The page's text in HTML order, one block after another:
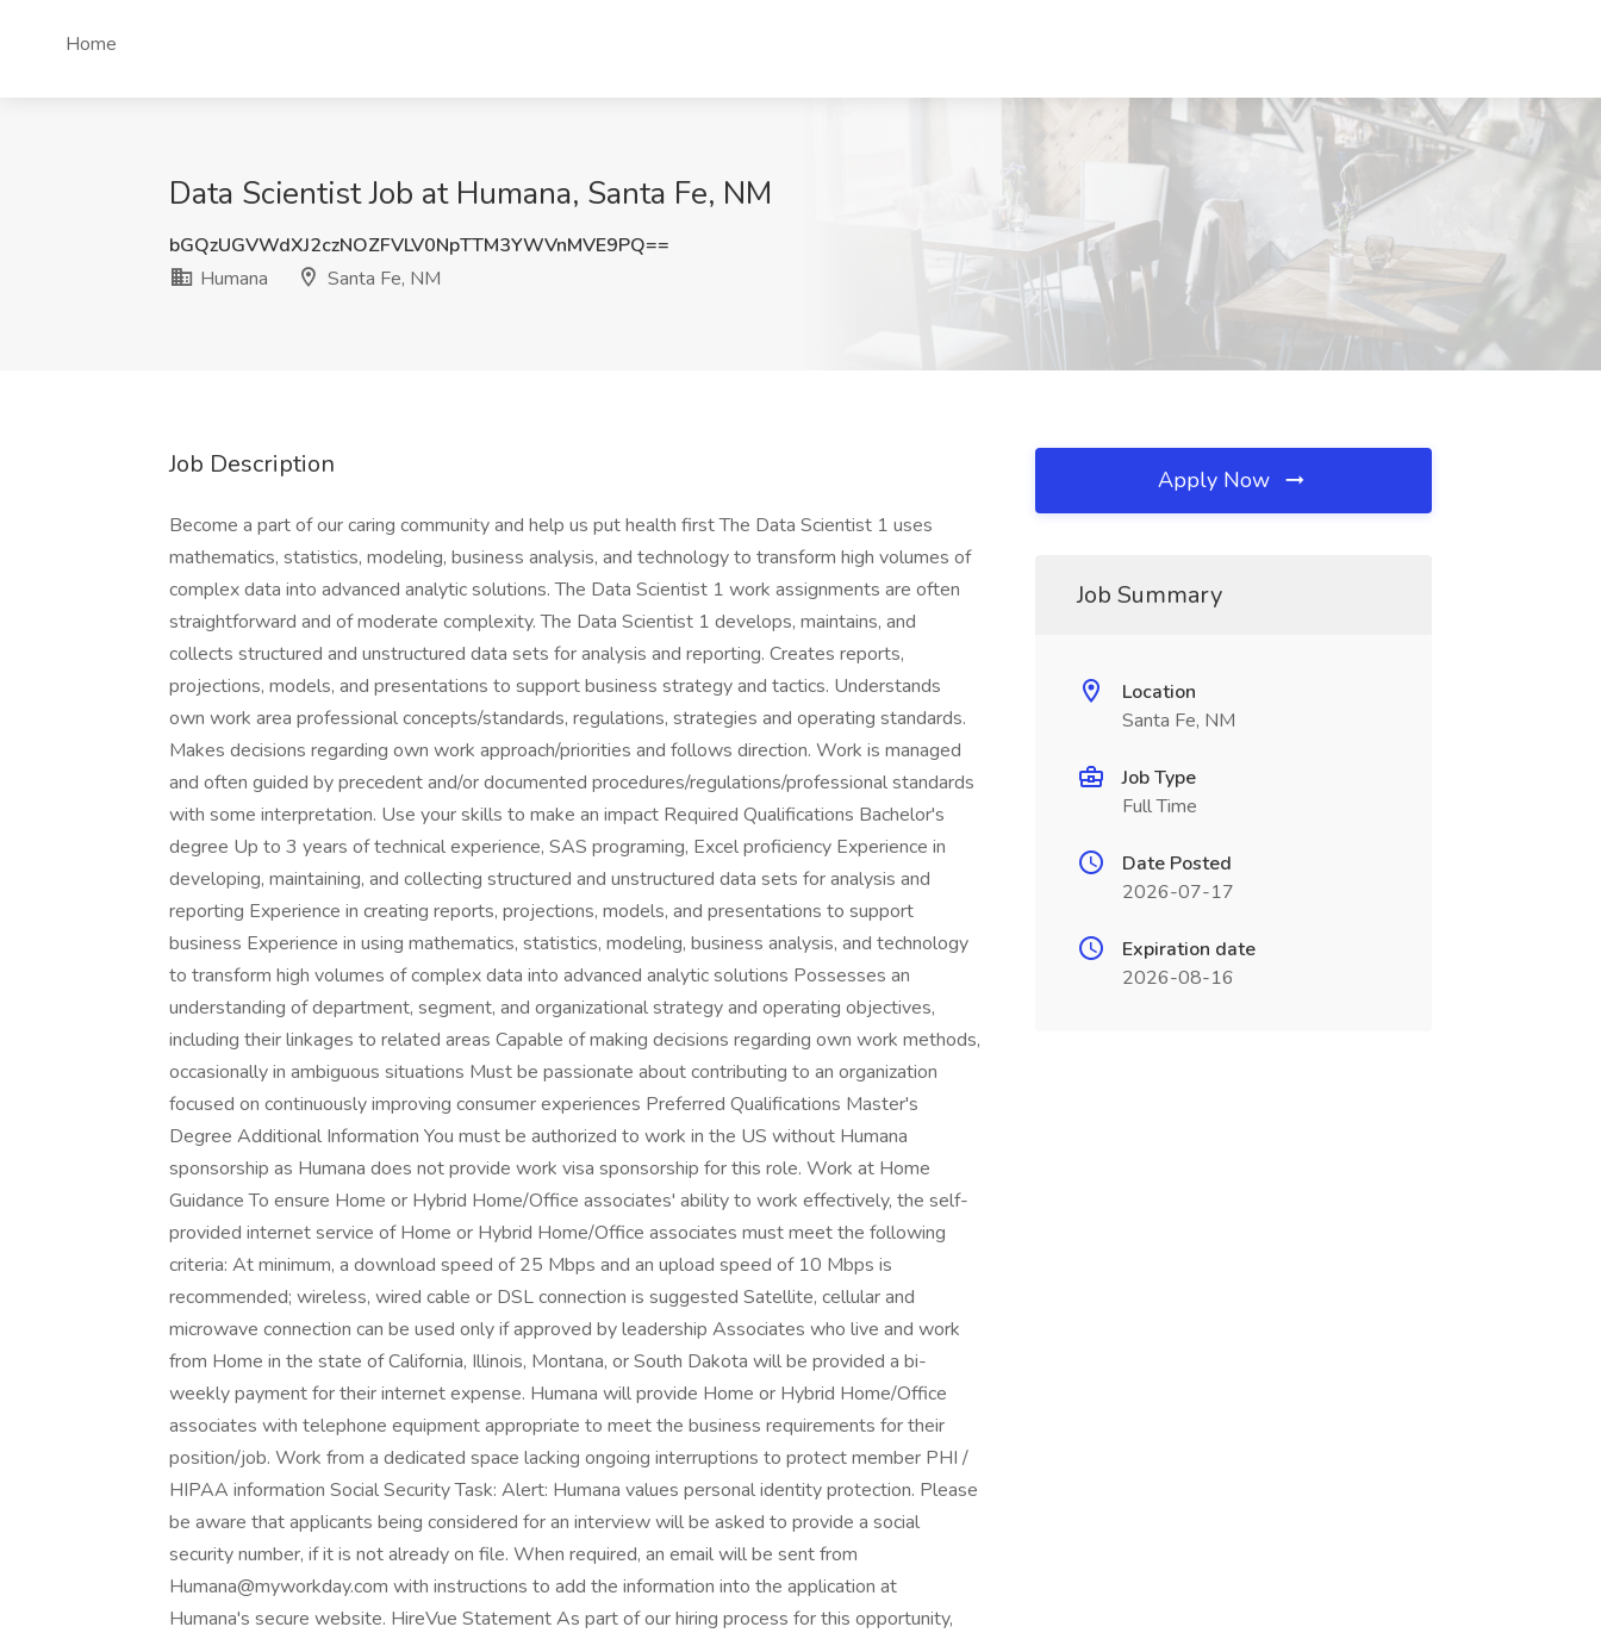
Home
Data Scientist Job at Humana, Santa Fe, NM
bGQzUGVWdXJ2czNOZFVLV0NpTTM3YWVnMVE9PQ==
Humana
Santa Fe, NM
Job Description
Become a part of our caring community and help us put health first The Data Scientist 1 uses
mathematics, statistics, modeling, business analysis, and technology to transform high volumes of
complex data into advanced analytic solutions. The Data Scientist 1 work assignments are often
straightforward and of moderate complexity. The Data Scientist 1 develops, maintains, and
collects structured and unstructured data sets for analysis and reporting. Creates reports,
projections, models, and presentations to support business strategy and tactics. Understands
own work area professional concepts/standards, regulations, strategies and operating standards.
Makes decisions regarding own work approach/priorities and follows direction. Work is managed
and often guided by precedent and/or documented procedures/regulations/professional standards
with some interpretation. Use your skills to make an impact Required Qualifications Bachelor's
degree Up to 3 years of technical experience, SAS programing, Excel proficiency Experience in
developing, maintaining, and collecting structured and unstructured data sets for analysis and
reporting Experience in creating reports, projections, models, and presentations to support
business Experience in using mathematics, statistics, modeling, business analysis, and technology
to transform high volumes of complex data into advanced analytic solutions Possesses an
understanding of department, segment, and organizational strategy and operating objectives,
including their linkages to related areas Capable of making decisions regarding own work methods,
occasionally in ambiguous situations Must be passionate about contributing to an organization
focused on continuously improving consumer experiences Preferred Qualifications Master's
Degree Additional Information You must be authorized to work in the US without Humana
sponsorship as Humana does not provide work visa sponsorship for this role. Work at Home
Guidance To ensure Home or Hybrid Home/Office associates' ability to work effectively, the self-
provided internet service of Home or Hybrid Home/Office associates must meet the following
criteria: At minimum, a download speed of 25 Mbps and an upload speed of 10 Mbps is
recommended; wireless, wired cable or DSL connection is suggested Satellite, cellular and
microwave connection can be used only if approved by leadership Associates who live and work
from Home in the state of California, Illinois, Montana, or South Dakota will be provided a bi-
weekly payment for their internet expense. Humana will provide Home or Hybrid Home/Office
associates with telephone equipment appropriate to meet the business requirements for their
position/job. Work from a dedicated space lacking ongoing interruptions to protect member PHI /
HIPAA information Social Security Task: Alert: Humana values personal identity protection. Please
be aware that applicants being considered for an interview will be asked to provide a social
security number, if it is not already on file. When required, an email will be sent from
Humana@myworkday.com with instructions to add the information into the application at
Humana's secure website. HireVue Statement As part of our hiring process for this opportunity,
Apply Now
Job Summary
Location
Santa Fe, NM
Job Type
Full Time
Date Posted
2026-07-17
Expiration date
2026-08-16